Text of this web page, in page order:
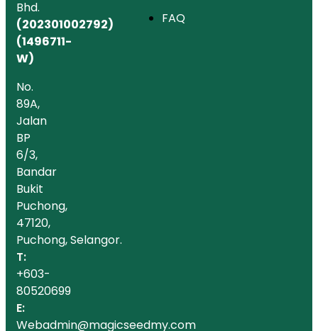
Bhd.
(202301002792)
(1496711-
W)
No.
89A,
Jalan
BP
6/3,
Bandar
Bukit
Puchong,
47120,
Puchong, Selangor.
T:
+603-
80520699
E:
Webadmin@magicseedmy.com
FAQ